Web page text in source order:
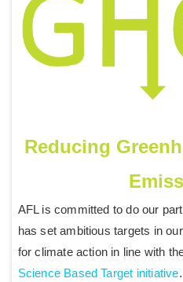
Reducing
AFL is committed to do our
has set ambitious targets in
for climate action in line with
Science Based Target initiative.